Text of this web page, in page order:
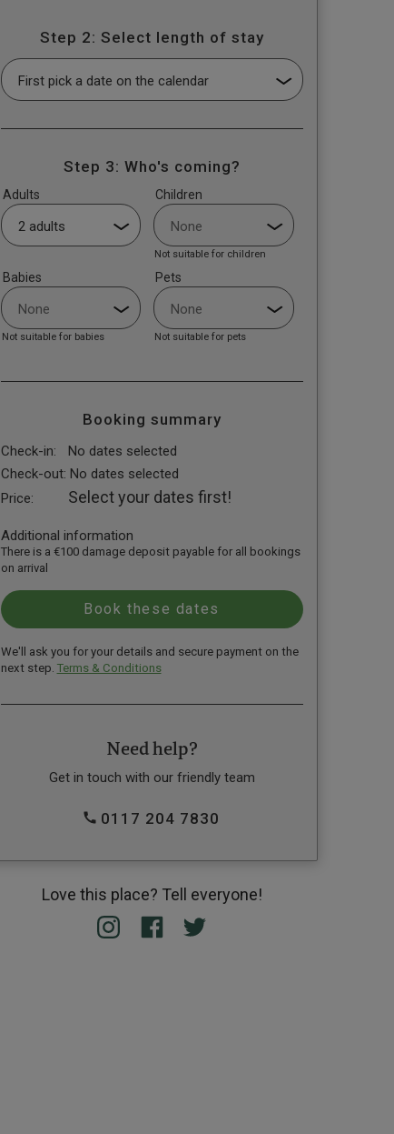
Step 2: Select length of stay
Step 3: Who's coming?
Adults Children
Not suitable for children
Babies
Not suitable for babies
Pets
Not suitable for pets
Booking summary
Check-in:
No dates selected
Check-out: No dates selected
Price:
Select your dates first!
Additional information
There is a €100 damage deposit payable for all bookings
on arrival
We'll ask you for your details and secure payment on the
next step. Terms & Conditions
Need help?
Get in touch with our friendly team
0117 204 7830
Love this place? Tell everyone!